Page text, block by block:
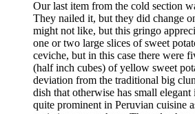
Our last item from the cold section
They nailed it, but they did change
might not like, but this gringo
one or two large slices of sweet
ceviche, but in this case there were
(half inch cubes) of yellow sweet
deviation from the traditional big
dish that otherwise has small elegant
quite prominent in Peruvian cuisine